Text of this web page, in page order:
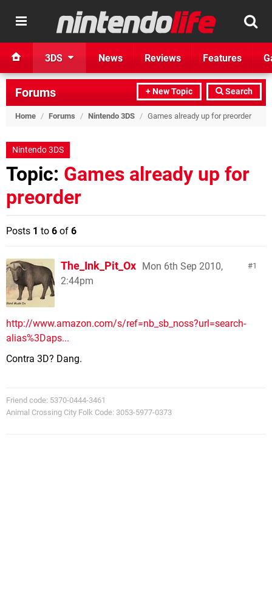
3DS News Reviews Features
+ New Topic Search
Forums
Home / Forums / Nintendo 3DS / Games already up for preorder
Nintendo 3DS
Topic: Games already up for
preorder
Posts 1 to 6 of 6
1
The_Ink_Pit_Ox Mon 6th Sep 2010,
2:44pm
http://www.amazon.com/s/ref=nb_sb_noss?url=search-
alias%3Daps...
Contra 3D? Dang.
Friend code: 5370-0444-3461
Animal Crossing City Folk Code: 3053-5977-0373